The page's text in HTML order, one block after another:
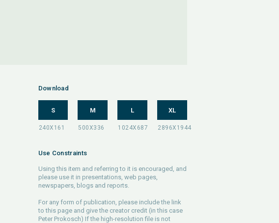
Download
S M L XL
Use Constraints
Using this item and referring to it is encouraged, and
please use it in presentations, web pages,
newspapers, blogs and reports.
For any form of publication, please include the link
to this page and give the creator credit (in this case
Peter Prokosch) If the high-resolution file is not